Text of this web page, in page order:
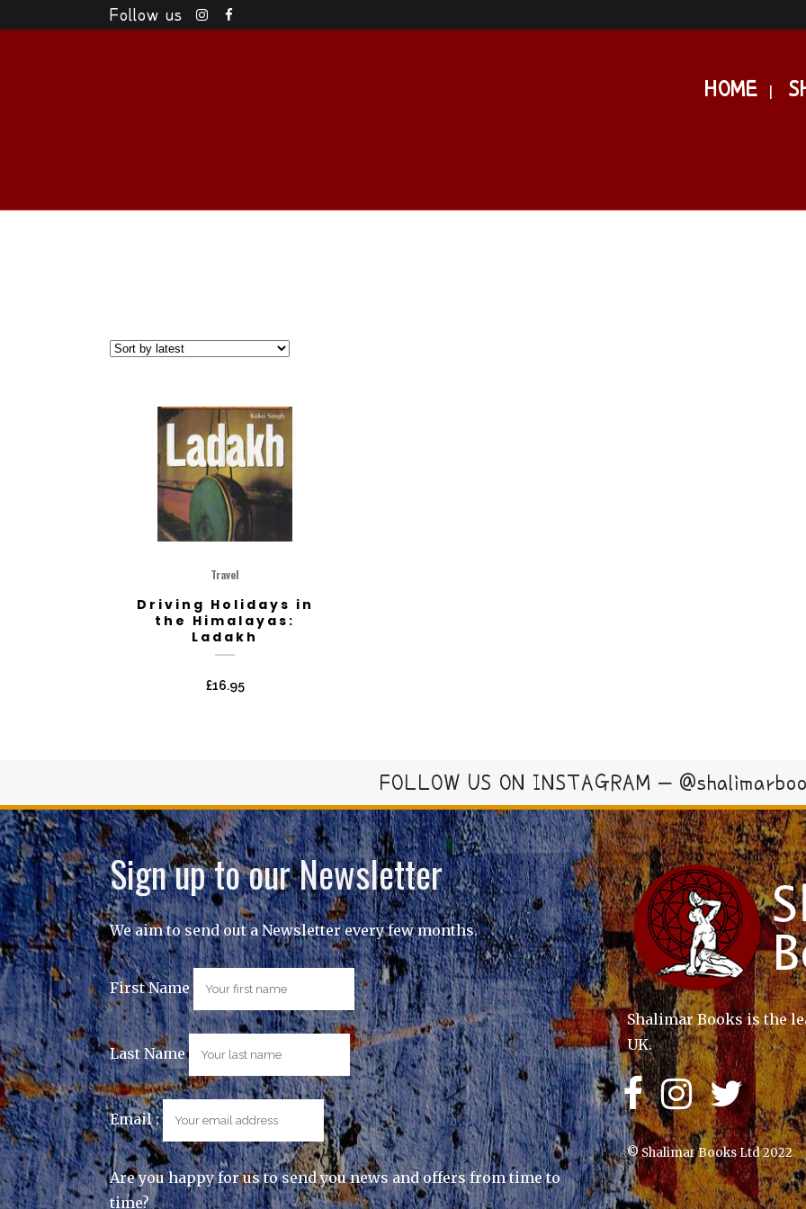
Follow us
HOME
Travel
Driving Holidays in
the Himalayas:
Ladakh
£16.95
FOLLOW US ON INSTAGRAM –
Sign up to our Newsletter
We aim to send out a Newsletter every few months.
First Name
Last Name
Email :
Are you happy for us to send you news and offers from time to
time?
Shalimar Books is the
UK.
© Shalimar Books Ltd 2022